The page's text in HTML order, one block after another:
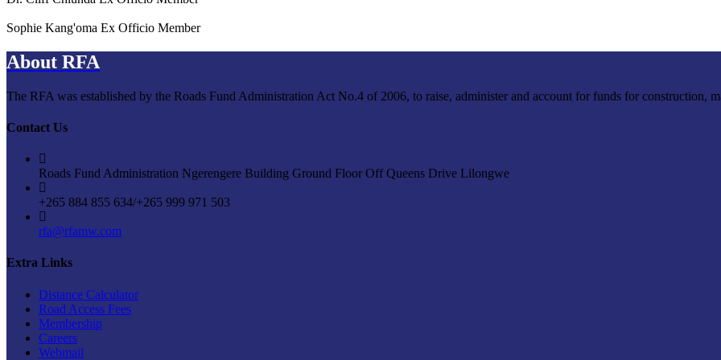
Sophie Kang'oma Ex Officio Member
About RFA
The RFA was established by the Roads Fund Administration Act No.4 of 2006, to raise, administer and account for funds for construction,
Contact Us
Roads Fund Administration Ngerengere Building Ground Floor Off Queens Drive Lilongwe
+265 884 855 634/+265 999 971 503
rfa@rfamw.com
Extra Links
Distance Calculator
Road Access Fees
Membership
Careers
Webmail